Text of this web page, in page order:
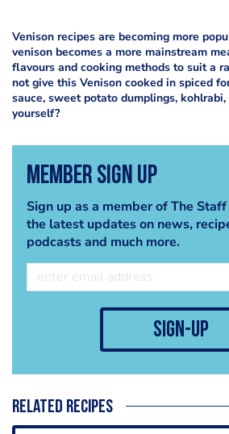
Venison recipes are becoming more
venison becomes a more mainstream
flavours and cooking methods to suit a
not give this Venison cooked in spiced
sauce, sweet potato dumplings,
yourself?
Member Sign Up
Sign up as a member of The
the latest updates on news,
podcasts and much more.
sign-up
Related recipes